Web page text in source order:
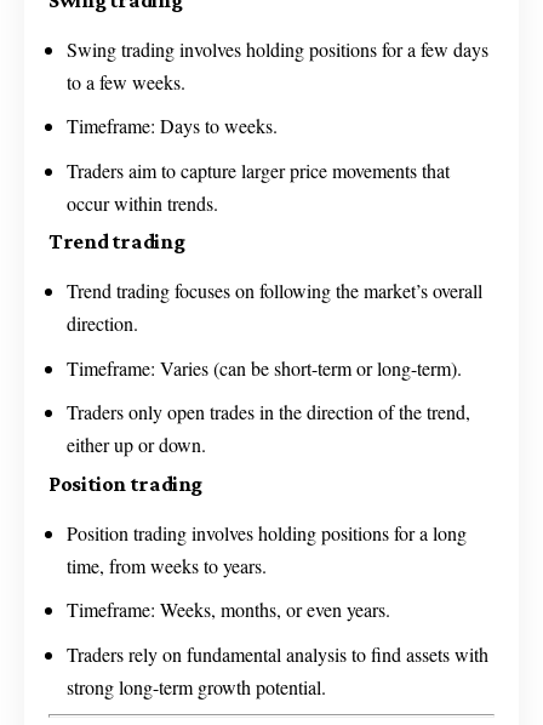
Swing trading involves holding positions for a few days
to a few weeks.
Timeframe: Days to weeks.
Traders aim to capture larger price movements that
occur within trends.
Trend trading
Trend trading focuses on following the market’s overall
direction.
Timeframe: Varies (can be short-term or long-term).
Traders only open trades in the direction of the trend,
either up or down.
Position trading
Position trading involves holding positions for a long
time, from weeks to years.
Timeframe: Weeks, months, or even years.
Traders rely on fundamental analysis to find assets with
strong long-term growth potential.